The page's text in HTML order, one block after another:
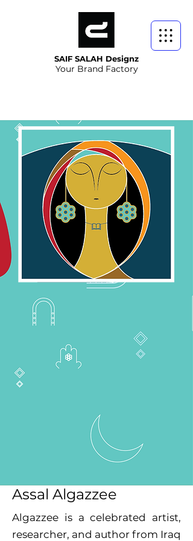
SAIF SALAH Designz
Your Brand Factory
Assal Algazzee
Algazzee is a celebrated artist,
researcher, and author from Iraq